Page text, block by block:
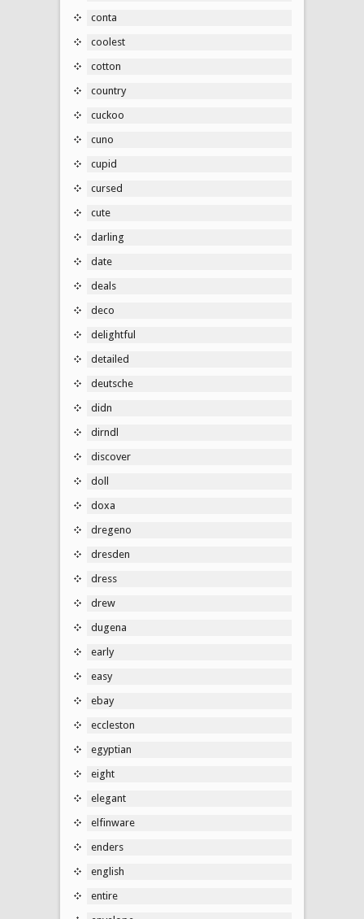
conta
coolest
cotton
country
cuckoo
cuno
cupid
cursed
cute
darling
date
deals
deco
delightful
detailed
deutsche
didn
dirndl
discover
doll
doxa
dregeno
dresden
dress
drew
dugena
early
easy
ebay
eccleston
egyptian
eight
elegant
elfinware
enders
english
entire